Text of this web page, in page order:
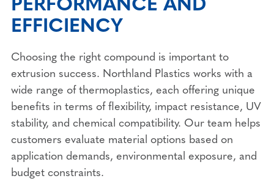
EFFICIENCY
Choosing the right compound is important to
extrusion success. Northland Plastics works with a
wide range of thermoplastics, each offering unique
benefits in terms of flexibility, impact resistance, UV
stability, and chemical compatibility. Our team helps
customers evaluate material options based on
application demands, environmental exposure, and
budget constraints.